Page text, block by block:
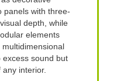
panels with three-
depth, while
elements
excess sound but
interior.